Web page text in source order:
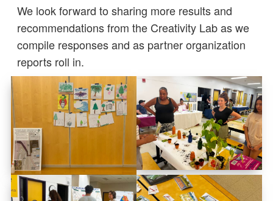
We look forward to sharing more results and
recommendations from the Creativity Lab as we
compile responses and as partner organization
reports roll in.